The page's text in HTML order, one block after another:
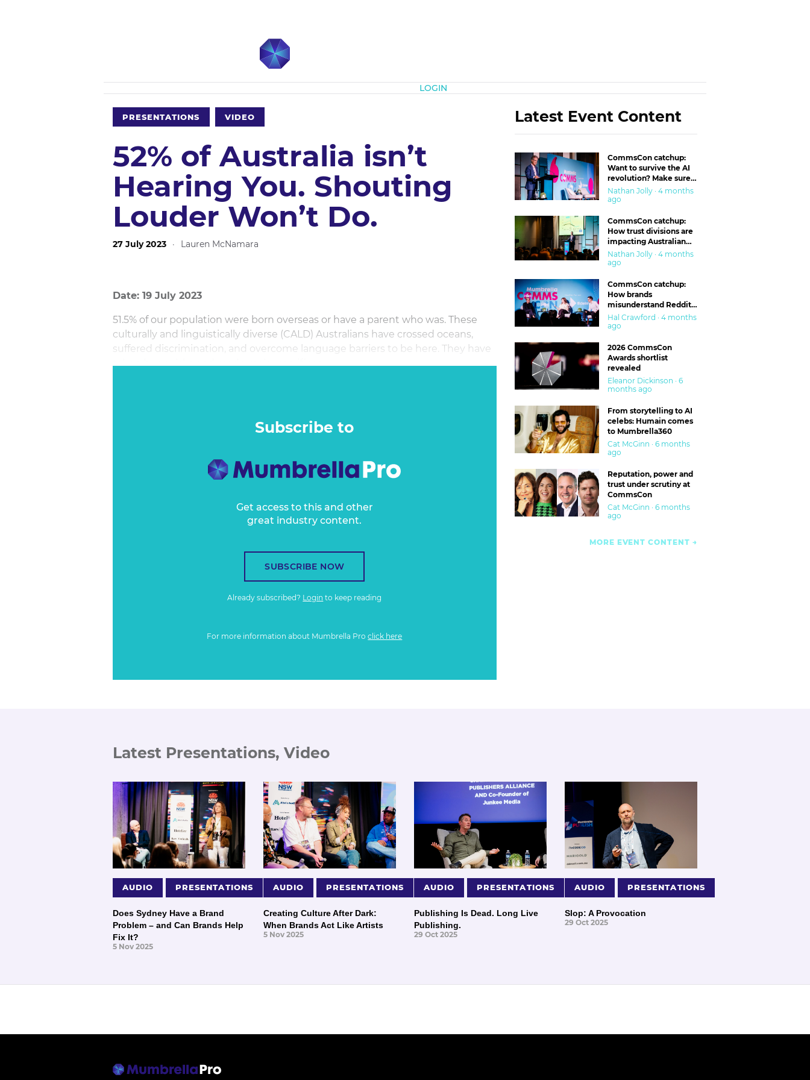
LOGIN
PRESENTATIONS VIDEO
52% of Australia isn’t
Hearing You. Shouting
Louder Won’t Do.
27 July 2023 · Lauren McNamara
Date: 19 July 2023
51.5% of our population were born overseas or have a parent who was. These
culturally and linguistically diverse (CALD) Australians have crossed oceans,
suffered discrimination, and overcome language barriers to be here. They have
taken huge risks and made major sacrifices.
Subscribe to
Get access to this and other
great industry content.
SUBSCRIBE NOW
Already subscribed? Login to keep reading
For more information about Mumbrella Proclick here
Latest Event Content
CommsCon catchup:
Want to survive the AI
revolution? Make sure
you’re in the ‘trust’
business
Nathan Jolly · 4 months
ago
CommsCon catchup:
How trust divisions are
impacting Australian
workplaces
Nathan Jolly · 4 months
ago
CommsCon catchup:
How brands
misunderstand Reddit
and are getting burned
Hal Crawford · 4 months
ago
2026 CommsCon
Awards shortlist
revealed
Eleanor Dickinson · 6
months ago
From storytelling to AI
celebs: Humain comes
to Mumbrella360
Cat McGinn · 6 months
ago
Reputation, power and
trust under scrutiny at
CommsCon
Cat McGinn · 6 months
ago
MORE EVENT CONTENT
Latest Presentations, Video
AUDIO PRESENTATIONS
Does Sydney Have a Brand
Problem – and Can Brands Help
Fix It?
5 Nov 2025
AUDIO PRESENTATIONS
Creating Culture After Dark:
When Brands Act Like Artists
5 Nov 2025
AUDIO PRESENTATIONS
Publishing Is Dead. Long Live
Publishing.
29 Oct 2025
AUDIO PRESENTATIONS
Slop: A Provocation
29 Oct 2025